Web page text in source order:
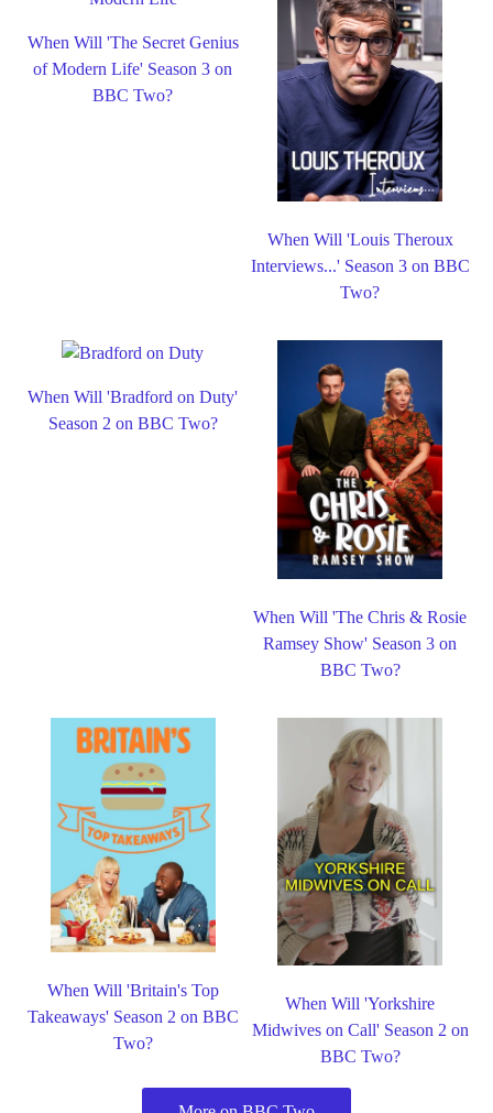
When Will 'The Secret Genius
of Modern Life' Season 3 on
BBC Two?
When Will 'Louis Theroux
Interviews...' Season 3 on BBC
Two?
When Will 'Bradford on Duty'
Season 2 on BBC Two?
When Will 'The Chris & Rosie
Ramsey Show' Season 3 on
BBC Two?
When Will 'Britain's Top
Takeaways' Season 2 on BBC
Two?
When Will 'Yorkshire
Midwives on Call' Season 2 on
BBC Two?